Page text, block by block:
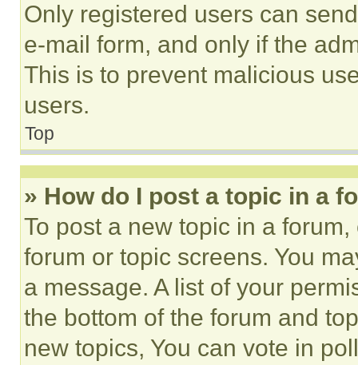
Only registered users can
e-mail form, and only if the
This is to prevent malicious
users.
Top
» How do I post a topic in a
To post a new topic in a
forum or topic screens. You
a message. A list of your
the bottom of the forum and
new topics, You can vote in